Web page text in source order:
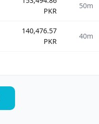
PKR
50m
140,476.57
PKR
40m